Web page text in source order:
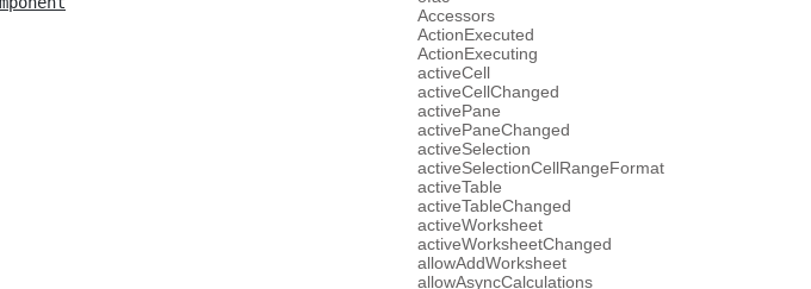
Accessors
ActionExecuted
ActionExecuting
activeCell
activeCellChanged
activePane
activePaneChanged
activeSelection
activeSelectionCellRangeFormat
activeTable
activeTableChanged
activeWorksheet
activeWorksheetChanged
allowAddWorksheet
allowAsyncCalculations